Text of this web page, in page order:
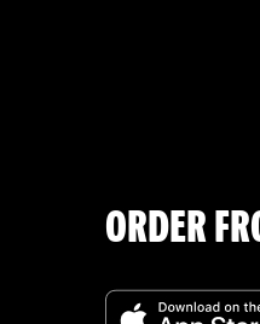
ORDER